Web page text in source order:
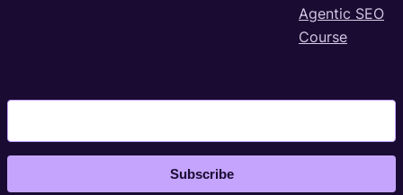
Agentic SEO
Course
Subscribe